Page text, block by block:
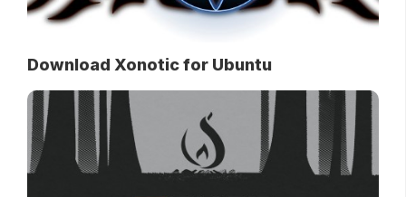
Download Xonotic for Ubuntu